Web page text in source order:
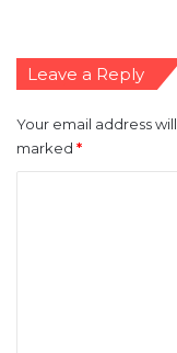
Leave a Reply
Your email address
marked *